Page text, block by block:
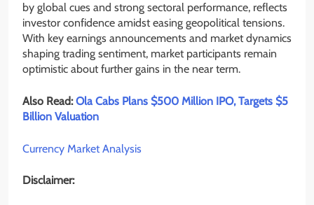
by global cues and strong sectoral performance, reflects
investor confidence amidst easing geopolitical tensions.
With key earnings announcements and market dynamics
shaping trading sentiment, market participants remain
optimistic about further gains in the near term.
Also Read:Ola Cabs Plans $500 Million IPO, Targets $5
Billion Valuation
Currency Market Analysis
Disclaimer: